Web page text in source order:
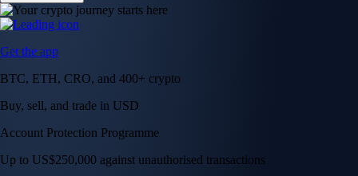
Get the app
BTC, ETH, CRO, and 400+ crypto
Buy, sell, and trade in USD
Account Protection Programme
Up to US$250,000 against unauthorised transactions